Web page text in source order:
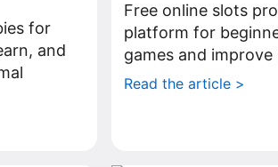
for
and
Free online slots
platform for
games and
Read the article >